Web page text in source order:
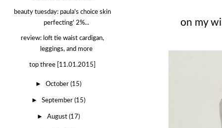
on my
beauty tuesday: paula's choice skin
perfecting' 2%...
review: loft tie waist cardigan,
leggings, and more
top three [11.01.2015]
►October(15)
►September(15)
►August(17)